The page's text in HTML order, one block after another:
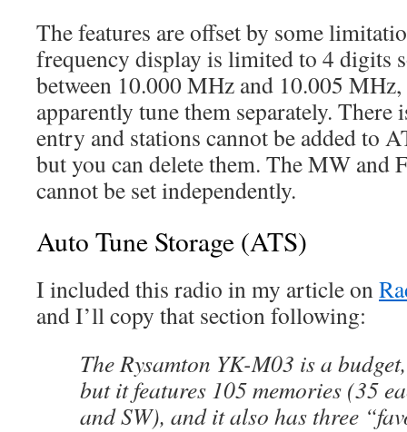
The features are offset by some
frequency display is limited to 4 digits
between 10.000 MHz and 10.005
apparently tune them separately.
entry and stations cannot be added to
but you can delete them. The MW and
cannot be set independently.
Auto Tune Storage (ATS)
I included this radio in my article on
and I’ll copy that section following:
The Rysamton YK-M03 is a
but it features 105 memories (35
and SW), and it also has three